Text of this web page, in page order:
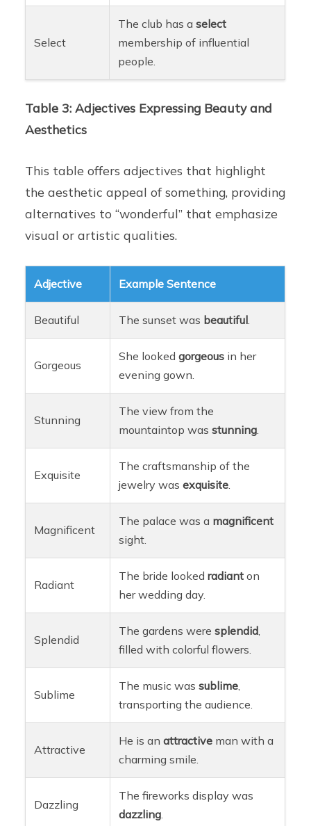
Select
The club has aselect
membership of influential
people.
Table 3: Adjectives Expressing Beauty and
Aesthetics
This table offers adjectives that highlight
the aesthetic appeal of something, providing
alternatives to “wonderful” that emphasize
visual or artistic qualities.
Adjective Example Sentence
Beautiful The sunset was beautiful.
Gorgeous
She lookedgorgeous in her
evening gown.
Stunning
The view from the
mountaintop wasstunning.
Exquisite
The craftsmanship of the
jewelry wasexquisite.
Magnificent
The palace was a magnificent
sight.
Radiant
The bride lookedradiant on
her wedding day.
Splendid
The gardens weresplendid,
filled with colorful flowers.
Sublime
The music wassublime,
transporting the audience.
Attractive
He is anattractive man with a
charming smile.
Dazzling
The fireworks display was
dazzling.